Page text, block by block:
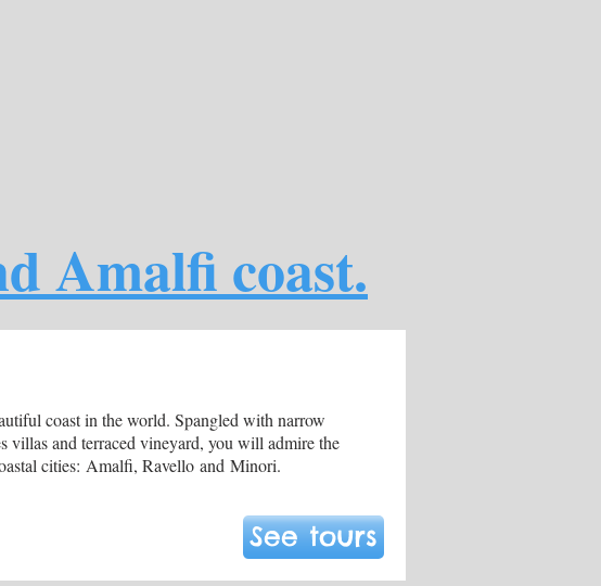
Amalfi coast.
coast in the world. Spangled with narrow
villas and terraced vineyard, you will admire the
cities: Amalfi, Ravello and Minori.
See tours